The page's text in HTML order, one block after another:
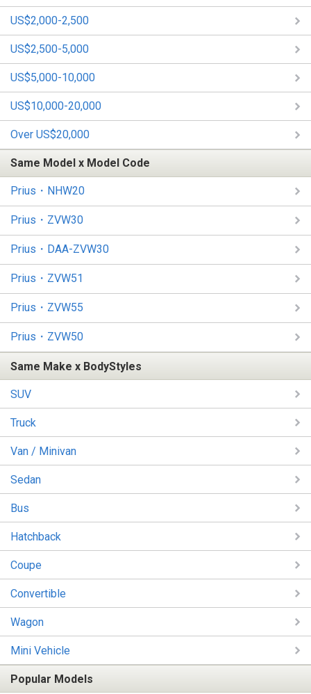
US$2,000-2,500
US$2,500-5,000
US$5,000-10,000
US$10,000-20,000
Over US$20,000
Same Model x Model Code
Prius・NHW20
Prius・ZVW30
Prius・DAA-ZVW30
Prius・ZVW51
Prius・ZVW55
Prius・ZVW50
Same Make x BodyStyles
SUV
Truck
Van / Minivan
Sedan
Bus
Hatchback
Coupe
Convertible
Wagon
Mini Vehicle
Popular Models